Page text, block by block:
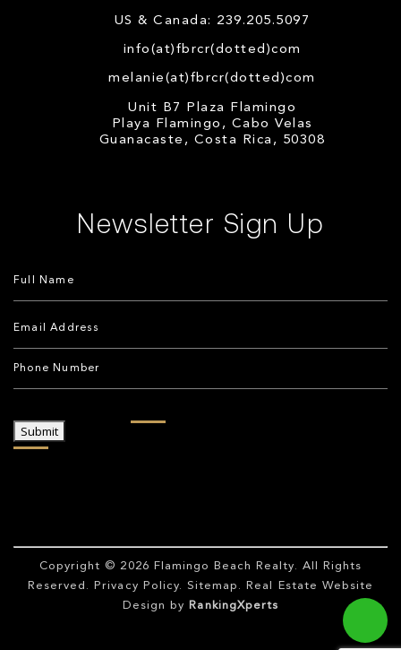
US & Canada: 239.205.5097
info(at)fbrcr(dotted)com
melanie(at)fbrcr(dotted)com
Unit B7 Plaza Flamingo
Playa Flamingo, Cabo Velas
Guanacaste, Costa Rica, 50308
Newsletter Sign Up
Submit
Copyright © 2026 Flamingo Beach Realty. All Rights
Reserved.
Privacy Policy. Sitemap . Real Estate Website
Design by
RankingXperts